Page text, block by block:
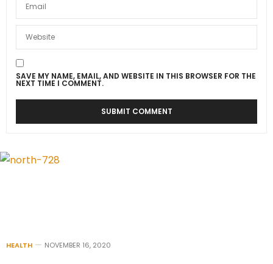
SAVE MY NAME, EMAIL, AND WEBSITE IN THIS BROWSER FOR THE
NEXT TIME I COMMENT.
HEALTH NOVEMBER 16, 2020